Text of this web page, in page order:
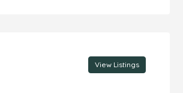
View Listings